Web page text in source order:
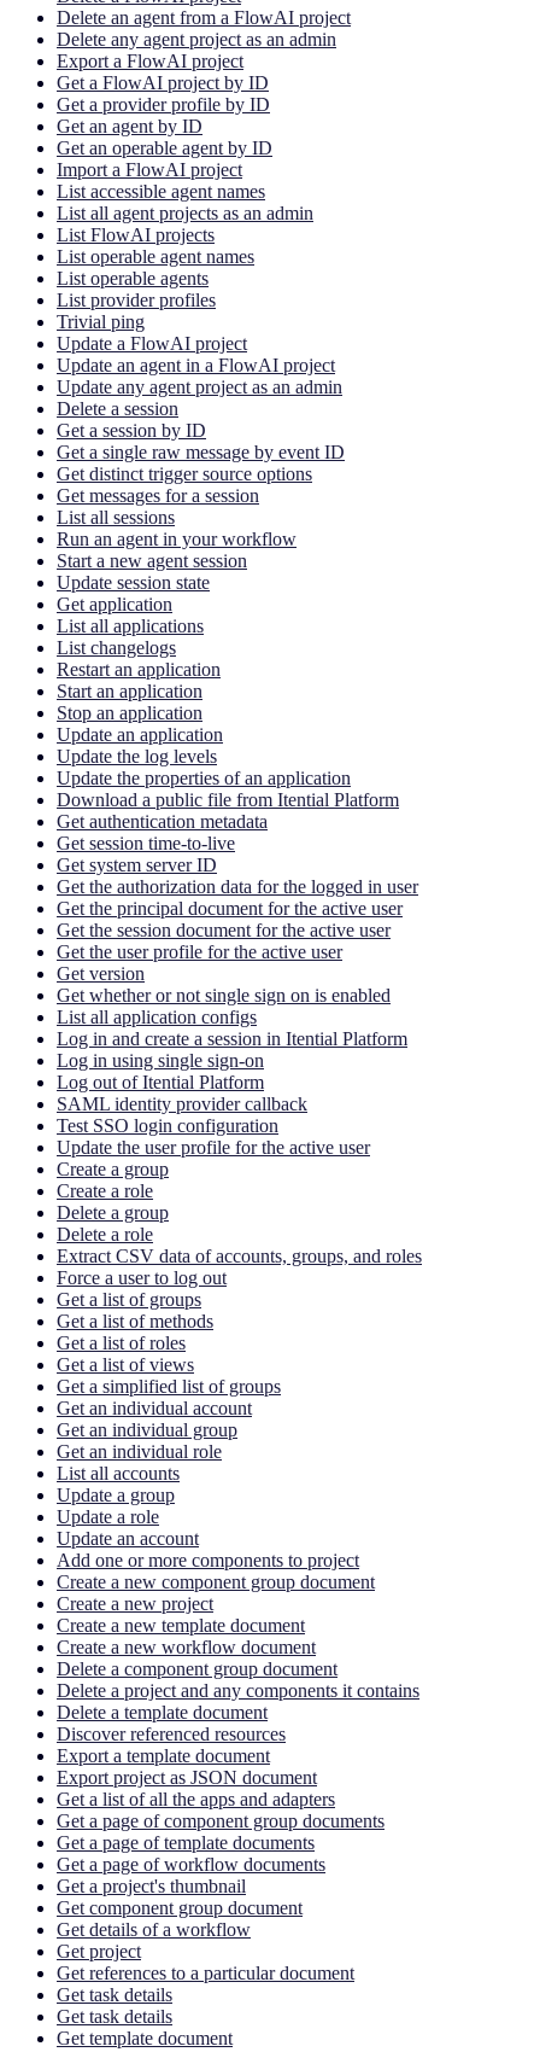
Delete an agent from a FlowAI project
Delete any agent project as an admin
Export a FlowAI project
Get a FlowAI project by ID
Get a provider profile by ID
Get an agent by ID
Get an operable agent by ID
Import a FlowAI project
List accessible agent names
List all agent projects as an admin
List FlowAI projects
List operable agent names
List operable agents
List provider profiles
Trivial ping
Update a FlowAI project
Update an agent in a FlowAI project
Update any agent project as an admin
Delete a session
Get a session by ID
Get a single raw message by event ID
Get distinct trigger source options
Get messages for a session
List all sessions
Run an agent in your workflow
Start a new agent session
Update session state
Get application
List all applications
List changelogs
Restart an application
Start an application
Stop an application
Update an application
Update the log levels
Update the properties of an application
Download a public file from Itential Platform
Get authentication metadata
Get session time-to-live
Get system server ID
Get the authorization data for the logged in user
Get the principal document for the active user
Get the session document for the active user
Get the user profile for the active user
Get version
Get whether or not single sign on is enabled
List all application configs
Log in and create a session in Itential Platform
Log in using single sign-on
Log out of Itential Platform
SAML identity provider callback
Test SSO login configuration
Update the user profile for the active user
Create a group
Create a role
Delete a group
Delete a role
Extract CSV data of accounts, groups, and roles
Force a user to log out
Get a list of groups
Get a list of methods
Get a list of roles
Get a list of views
Get a simplified list of groups
Get an individual account
Get an individual group
Get an individual role
List all accounts
Update a group
Update a role
Update an account
Add one or more components to project
Create a new component group document
Create a new project
Create a new template document
Create a new workflow document
Delete a component group document
Delete a project and any components it contains
Delete a template document
Discover referenced resources
Export a template document
Export project as JSON document
Get a list of all the apps and adapters
Get a page of component group documents
Get a page of template documents
Get a page of workflow documents
Get a project's thumbnail
Get component group document
Get details of a workflow
Get project
Get references to a particular document
Get task details
Get task details
Get template document